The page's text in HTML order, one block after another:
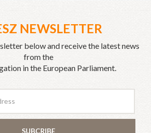
NEWSLETTER
below and receive the latest news
from the
in the European Parliament.
SUBCRIBE